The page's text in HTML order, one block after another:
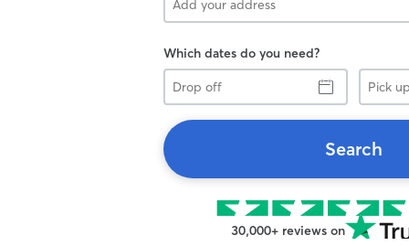
Which dates do you need?
Drop
off
Pick
up
Search
30,000+ reviews on